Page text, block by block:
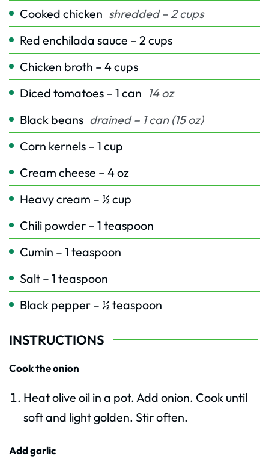
Cooked chicken shredded – 2 cups
Red enchilada sauce – 2 cups
Chicken broth – 4 cups
Diced tomatoes – 1 can 14 oz
Black beans drained – 1 can (15 oz)
Corn kernels – 1 cup
Cream cheese – 4 oz
Heavy cream – ½ cup
Chili powder – 1 teaspoon
Cumin – 1 teaspoon
Salt – 1 teaspoon
Black pepper – ½ teaspoon
INSTRUCTIONS
Cook the onion
Heat olive oil in a pot. Add onion. Cook until
soft and light golden. Stir often.
Add garlic